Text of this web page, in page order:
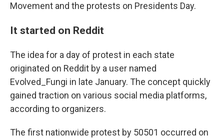
Movement and the protests on Presidents Day.
It started on Reddit
The idea for a day of protest in each state
originated on Reddit by a user named
Evolved_Fungi in late January. The concept quickly
gained traction on various social media platforms,
according to organizers.
The first nationwide protest by 50501 occurred on